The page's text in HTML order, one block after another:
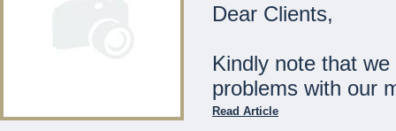
Tuesday 24th December:
Wednesday 1st January:
The Management
Dear Clients,
Kindly note that
problems with our
Read Article